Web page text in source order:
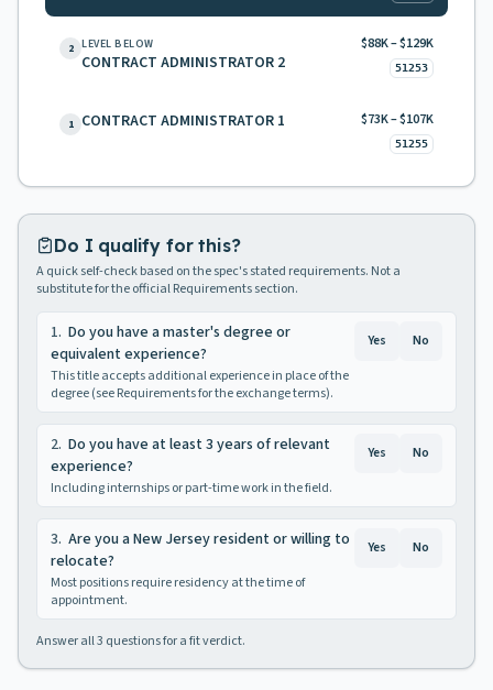
2 LEVEL BELOW
CONTRACT ADMINISTRATOR 2
$88K – $129K
51253
1 CONTRACT ADMINISTRATOR 1 $73K – $107K
51255
Do I qualify for this?
A quick self-check based on the spec's stated requirements. Not a
substitute for the official Requirements section.
1. Do you have a master's degree or
equivalent experience?
This title accepts additional experience in place of the
degree (see Requirements for the exchange terms).
Yes No
2. Do you have at least 3 years of relevant
experience?
Including internships or part-time work in the field.
Yes No
3. Are you a New Jersey resident or willing to
relocate?
Most positions require residency at the time of
appointment.
Yes No
Answer all3 questions for a fit verdict.